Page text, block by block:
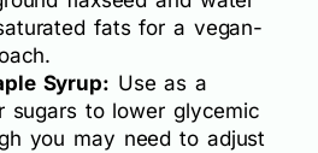
fats for a vegan-
Syrup: Use as a
sugars to lower glycemic
you may need to adjust